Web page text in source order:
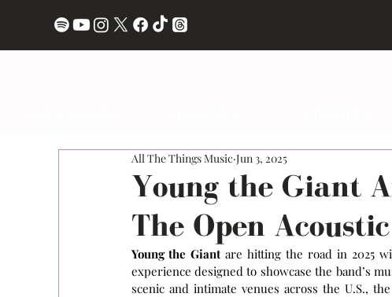
Young the Giant
The Open
All The Things Music Jun 3, 2025
Young the Giant are hitting the road in 2025
experience designed to showcase the band’s
scenic and intimate venues across the U.S.,